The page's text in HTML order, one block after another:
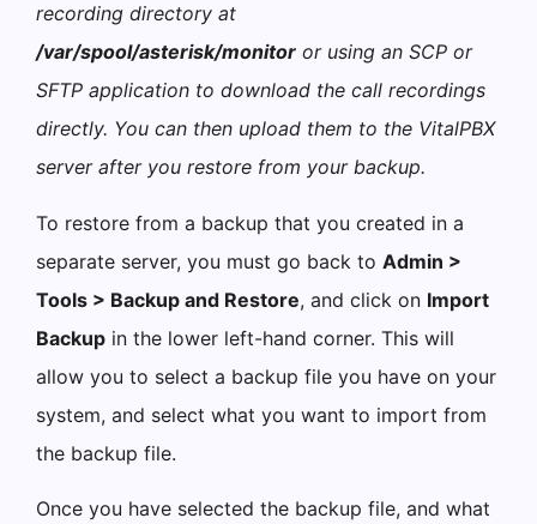
recording directory at
/var/spool/asterisk/monitor or using an SCP or
SFTP application to download the call recordings
directly. You can then upload them to the VitalPBX
server after you restore from your backup.
To restore from a backup that you created in a
separate server, you must go back to Admin >
Tools > Backup and Restore, and click on Import
Backup in the lower left-hand corner. This will
allow you to select a backup file you have on your
system, and select what you want to import from
the backup file.
Once you have selected the backup file, and what